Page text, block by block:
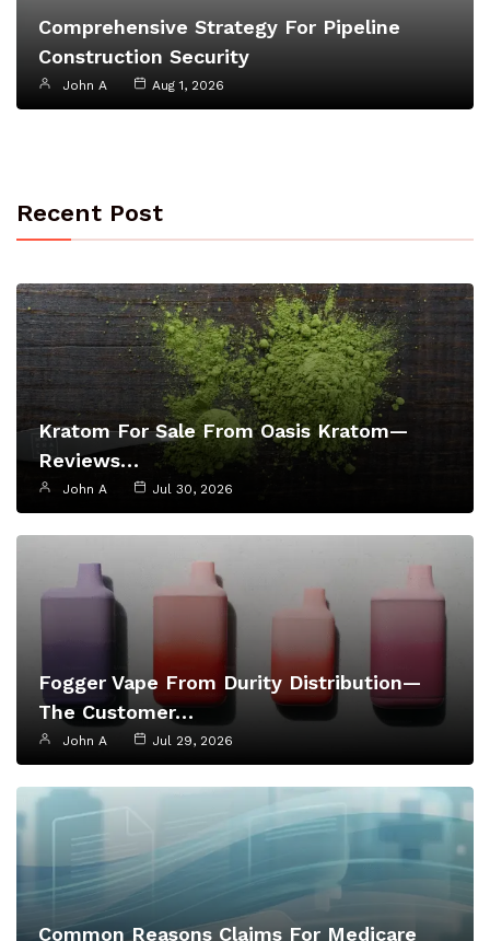
Comprehensive Strategy For Pipeline
Construction Security
John A Aug 1, 2026
Recent Post
Kratom For Sale From Oasis Kratom—
Reviews…
John A Jul 30, 2026
Fogger Vape From Durity Distribution—
The Customer…
John A Jul 29, 2026
Common Reasons Claims For Medicare